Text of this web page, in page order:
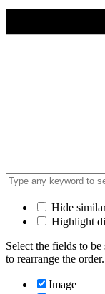
Hide
Highlight
Select the fields to
to rearrange the order.
Image